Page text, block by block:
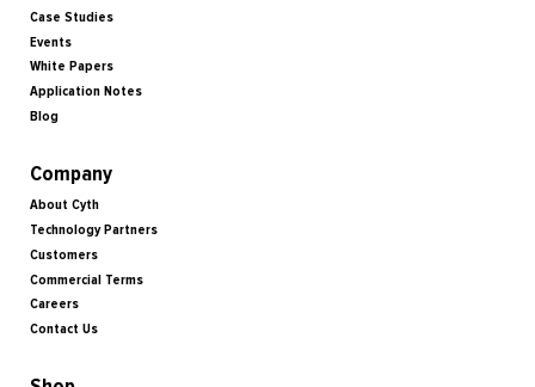
Case Studies
Events
White Papers
Application Notes
Blog
Company
About Cyth
Technology Partners
Customers
Commercial Terms
Careers
Contact Us